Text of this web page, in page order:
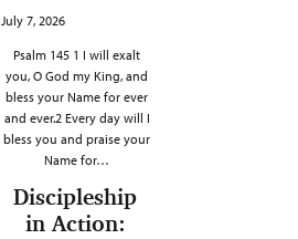
July 7, 2026
Psalm 145 1 I will exalt
you, O God my King, and
bless your Name for ever
and ever.2 Every day will I
bless you and praise your
Name for…
Discipleship
in Action: